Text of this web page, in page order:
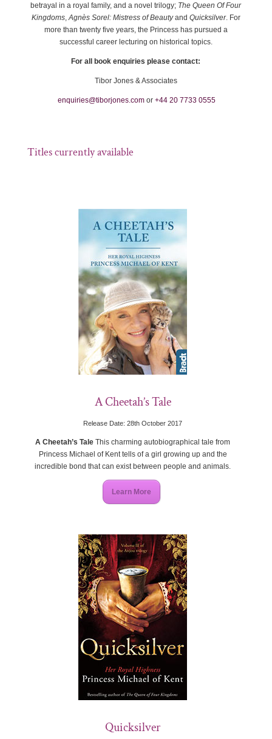
betrayal in a royal family, and a novel trilogy; The Queen Of Four
Kingdoms,Agnès Sorel: Mistress of Beautyand Quicksilver. For
more than twenty five years, the Princess has pursued a
successful career lecturing on historical topics.
For all book enquiries please contact:
Tibor Jones & Associates
enquiries@tiborjones.com or+44 20 7733 0555
Titles currently available
A Cheetah’s Tale
Release Date: 28th October 2017
A Cheetah’s TaleThis charming autobiographical tale from
Princess Michael of Kent tells of a girl growing up and the
incredible bond that can exist between people and animals.
Learn More
Quicksilver